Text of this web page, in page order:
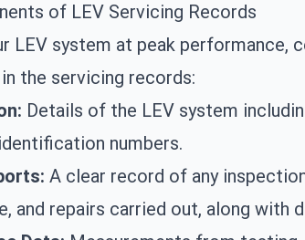
of LEV Servicing Records
LEV system at peak performance,
the servicing records:
Details of the LEV system
numbers.
A clear record of any
and repairs carried out, along with